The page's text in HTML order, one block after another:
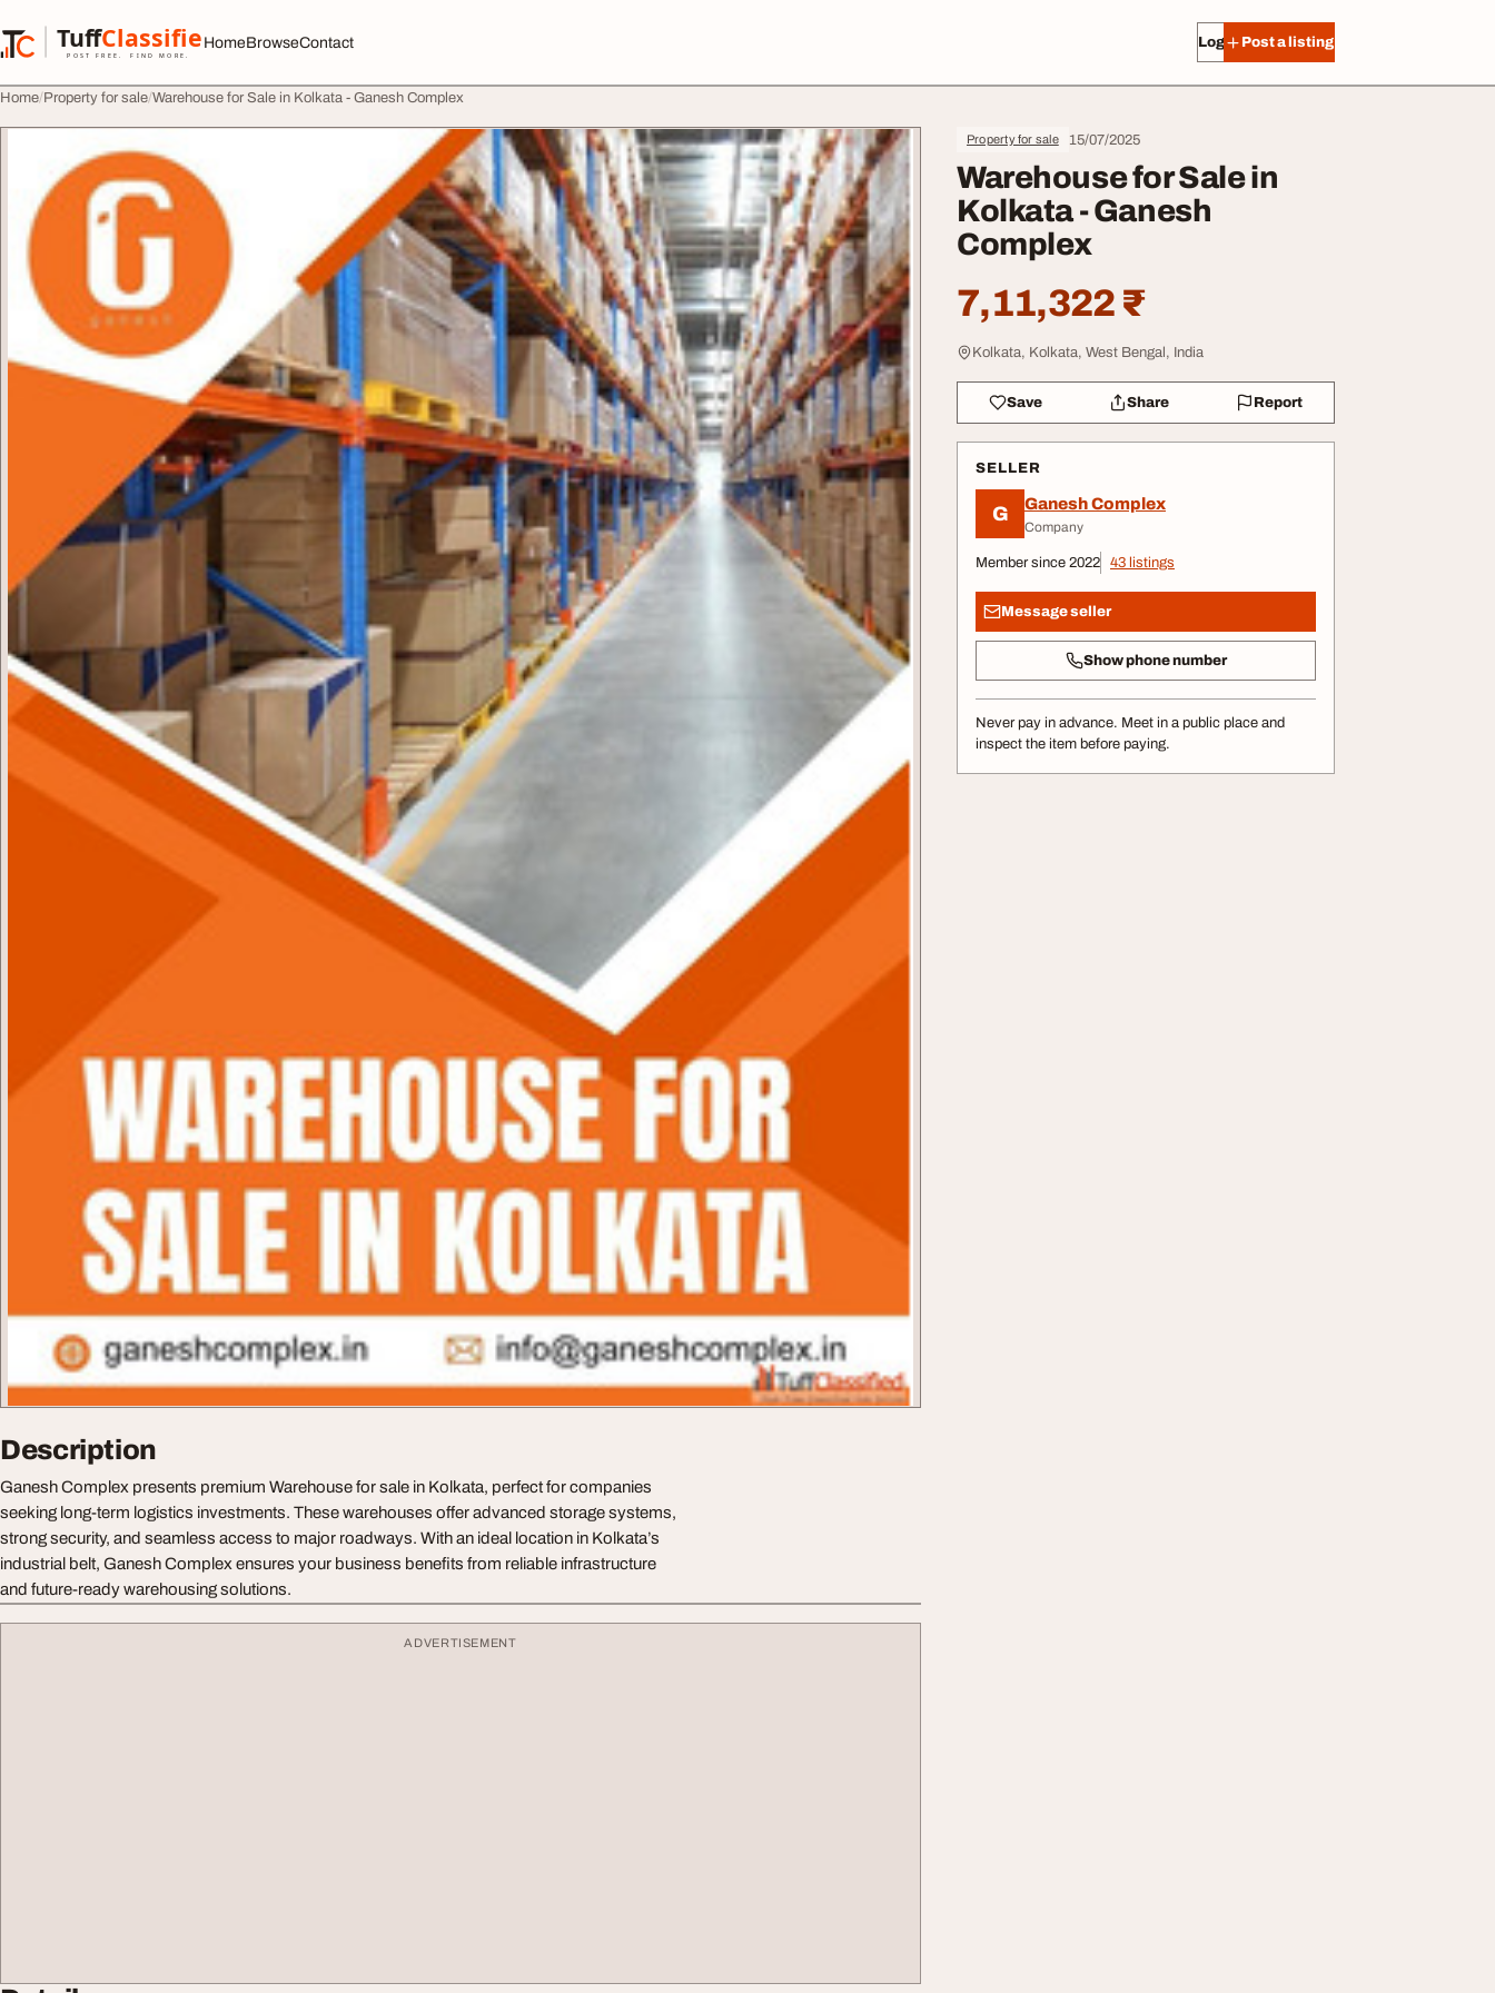
TuffClassified
POST FREE. FIND MORE.
TuffClassified
HomeBrowseContact Log in Post a listing
Home Property for sale Warehouse for Sale in Kolkata - Ganesh Complex
Property for sale 15/07/2025
Warehouse for Sale in
Kolkata - Ganesh
Complex
7,11,322 ₹
Kolkata, Kolkata, West Bengal, India
Save Share Report
SELLER
G Ganesh Complex
Company
Member since 2022 43 listings
Message seller
Show phone number
Never pay in advance. Meet in a public place and
inspect the item before paying.
Description
Ganesh Complex presents premium Warehouse for sale in Kolkata, perfect for companies
seeking long-term logistics investments. These warehouses offer advanced storage systems,
strong security, and seamless access to major roadways. With an ideal location in Kolkata’s
industrial belt, Ganesh Complex ensures your business benefits from reliable infrastructure
and future-ready warehousing solutions.
ADVERTISEMENT